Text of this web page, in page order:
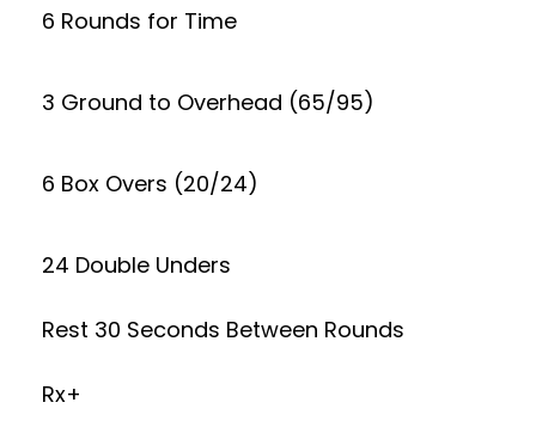
6 Rounds for Time
3 Ground to Overhead (65/95)
6 Box Overs (20/24)
24 Double Unders
Rest 30 Seconds Between Rounds
Rx+